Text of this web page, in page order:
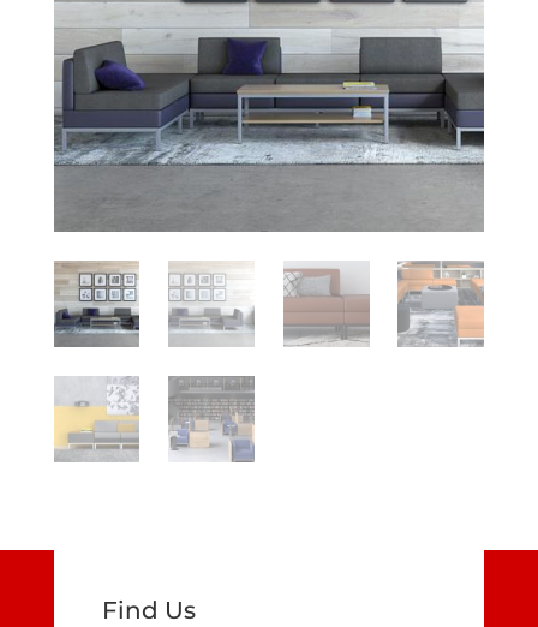
Find Us